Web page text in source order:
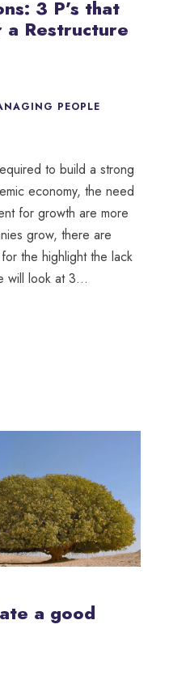
3 P’s that
Restructure
PEOPLE
to build a strong
economy, the need
for growth are more
grow, there are
the highlight the lack
will look at 3...
a good